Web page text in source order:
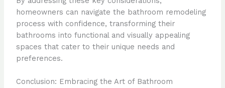
homeowners can navigate the bathroom remodeling
process with confidence, transforming their
bathrooms into functional and visually appealing
spaces that cater to their unique needs and
preferences.
Conclusion: Embracing the Art of Bathroom